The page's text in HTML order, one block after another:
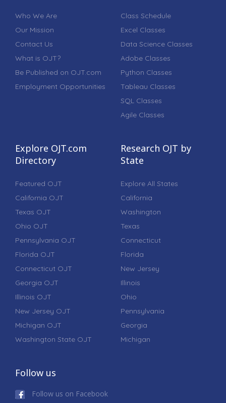
Who We Are
Our Mission
Contact Us
What is OJT?
Be Published on OJT.com
Employment Opportunities
Class Schedule
Excel Classes
Data Science Classes
Adobe Classes
Python Classes
Tableau Classes
SQL Classes
Agile Classes
Explore OJT.com
Directory
Featured OJT
California OJT
Texas OJT
Ohio OJT
Pennsylvania OJT
Florida OJT
Connecticut OJT
Georgia OJT
Illinois OJT
New Jersey OJT
Michigan OJT
Washington State OJT
Research OJT by
State
Explore All States
California
Washington
Texas
Connecticut
Florida
New Jersey
Illinois
Ohio
Pennsylvania
Georgia
Michigan
Follow us
Follow us on Facebook